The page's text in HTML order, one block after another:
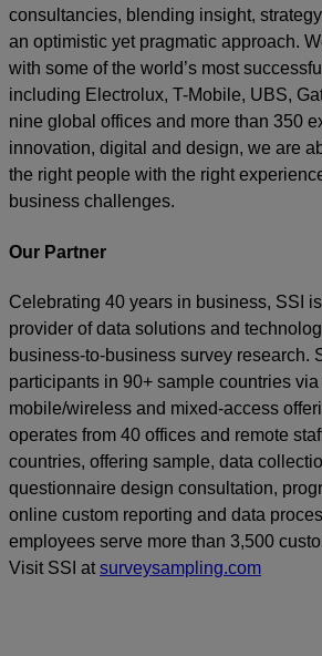
consultancies, blending insight,
an optimistic yet pragmatic approach.
with some of the world’s most
including Electrolux, T-Mobile, UBS,
nine global offices and more than 350
innovation, digital and design, we are
the right people with the right
business challenges.
Our Partner
Celebrating 40 years in business, SSI
provider of data solutions and
business-to-business survey research.
participants in 90+ sample countries
mobile/wireless and mixed-access
operates from 40 offices and remote
countries, offering sample, data
questionnaire design consultation,
online custom reporting and data
employees serve more than 3,500
Visit SSI atsurveysampling.com